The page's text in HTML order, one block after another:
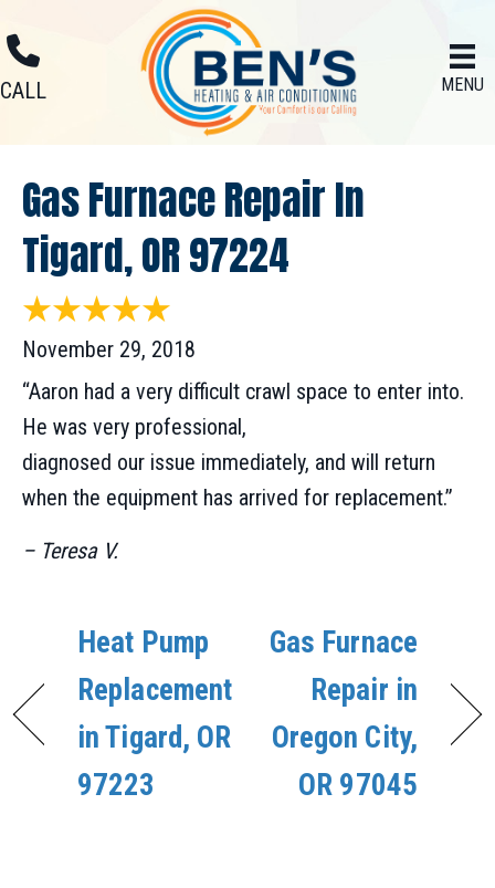
CALL MENU
Gas Furnace Repair In
Tigard, OR 97224
November 29, 2018
“Aaron had a very difficult crawl space to enter into.
He was very professional,
diagnosed our issue immediately, and will return
when the equipment has arrived for replacement.”
– Teresa V.
Heat Pump
Replacement
in Tigard, OR
97223
Gas Furnace
Repair in
Oregon City,
OR 97045